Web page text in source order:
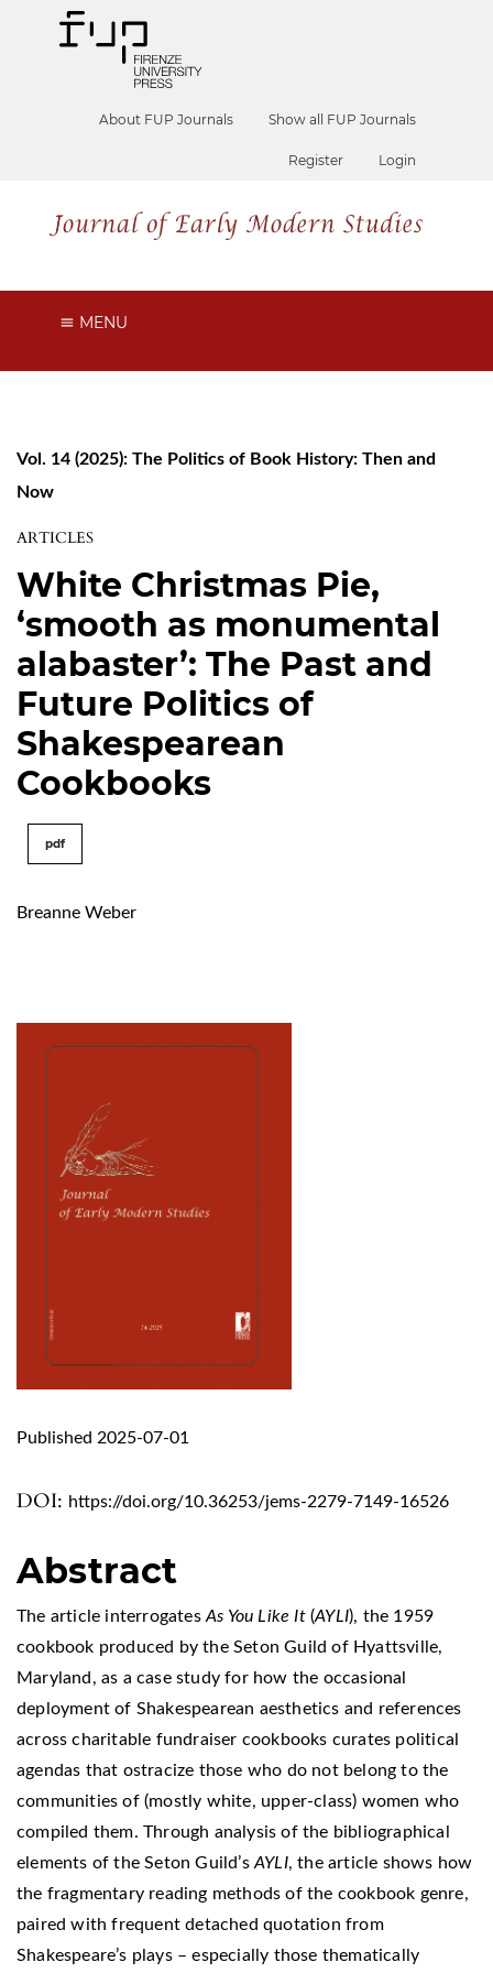
About FUP Journals Show all FUP Journals
Register Login
MENU
Vol. 14 (2025): The Politics of Book History: Then and
Now
ARTICLES
White Christmas Pie,
‘smooth as monumental
alabaster’: The Past and
Future Politics of
Shakespearean
Cookbooks
pdf
Breanne Weber
DOI: https://doi.org/10.36253/jems-2279-7149-16526
Published 2025-07-01
Abstract
The article interrogates As You Like It (AYLI), the 1959
cookbook produced by the Seton Guild of Hyattsville,
Maryland, as a case study for how the occasional
deployment of Shakespearean aesthetics and references
across charitable fundraiser cookbooks curates political
agendas that ostracize those who do not belong to the
communities of (mostly white, upper-class) women who
compiled them. Through analysis of the bibliographical
elements of the Seton Guild’s AYLI, the article shows how
the fragmentary reading methods of the cookbook genre,
paired with frequent detached quotation from
Shakespeare’s plays – especially those thematically